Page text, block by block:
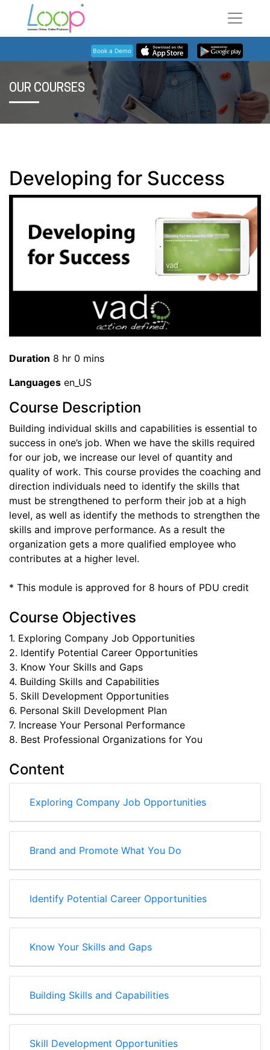
Book a Demo
OUR COURSES
Developing for Success
Duration 8 hr 0 mins
Languages en_US
Course Description
Building individual skills and capabilities is essential to
success in one’s job. When we have the skills required
for our job, we increase our level of quantity and
quality of work. This course provides the coaching and
direction individuals need to identify the skills that
must be strengthened to perform their job at a high
level, as well as identify the methods to strengthen the
skills and improve performance. As a result the
organization gets a more qualified employee who
contributes at a higher level.
* This module is approved for 8 hours of PDU credit
Course Objectives
1. Exploring Company Job Opportunities
2. Identify Potential Career Opportunities
3. Know Your Skills and Gaps
4. Building Skills and Capabilities
5. Skill Development Opportunities
6. Personal Skill Development Plan
7. Increase Your Personal Performance
8. Best Professional Organizations for You
Content
Exploring Company Job Opportunities
Brand and Promote What You Do
Identify Potential Career Opportunities
Know Your Skills and Gaps
Building Skills and Capabilities
Skill Development Opportunities